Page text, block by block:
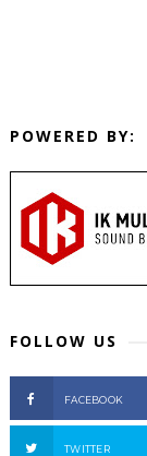
POWERED BY:
FOLLOW US
FACEBOOK
TWITTER